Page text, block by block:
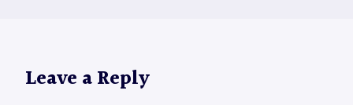
Leave a Reply